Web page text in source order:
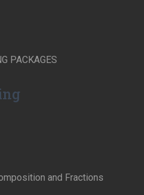
PACKAGES
and Fractions